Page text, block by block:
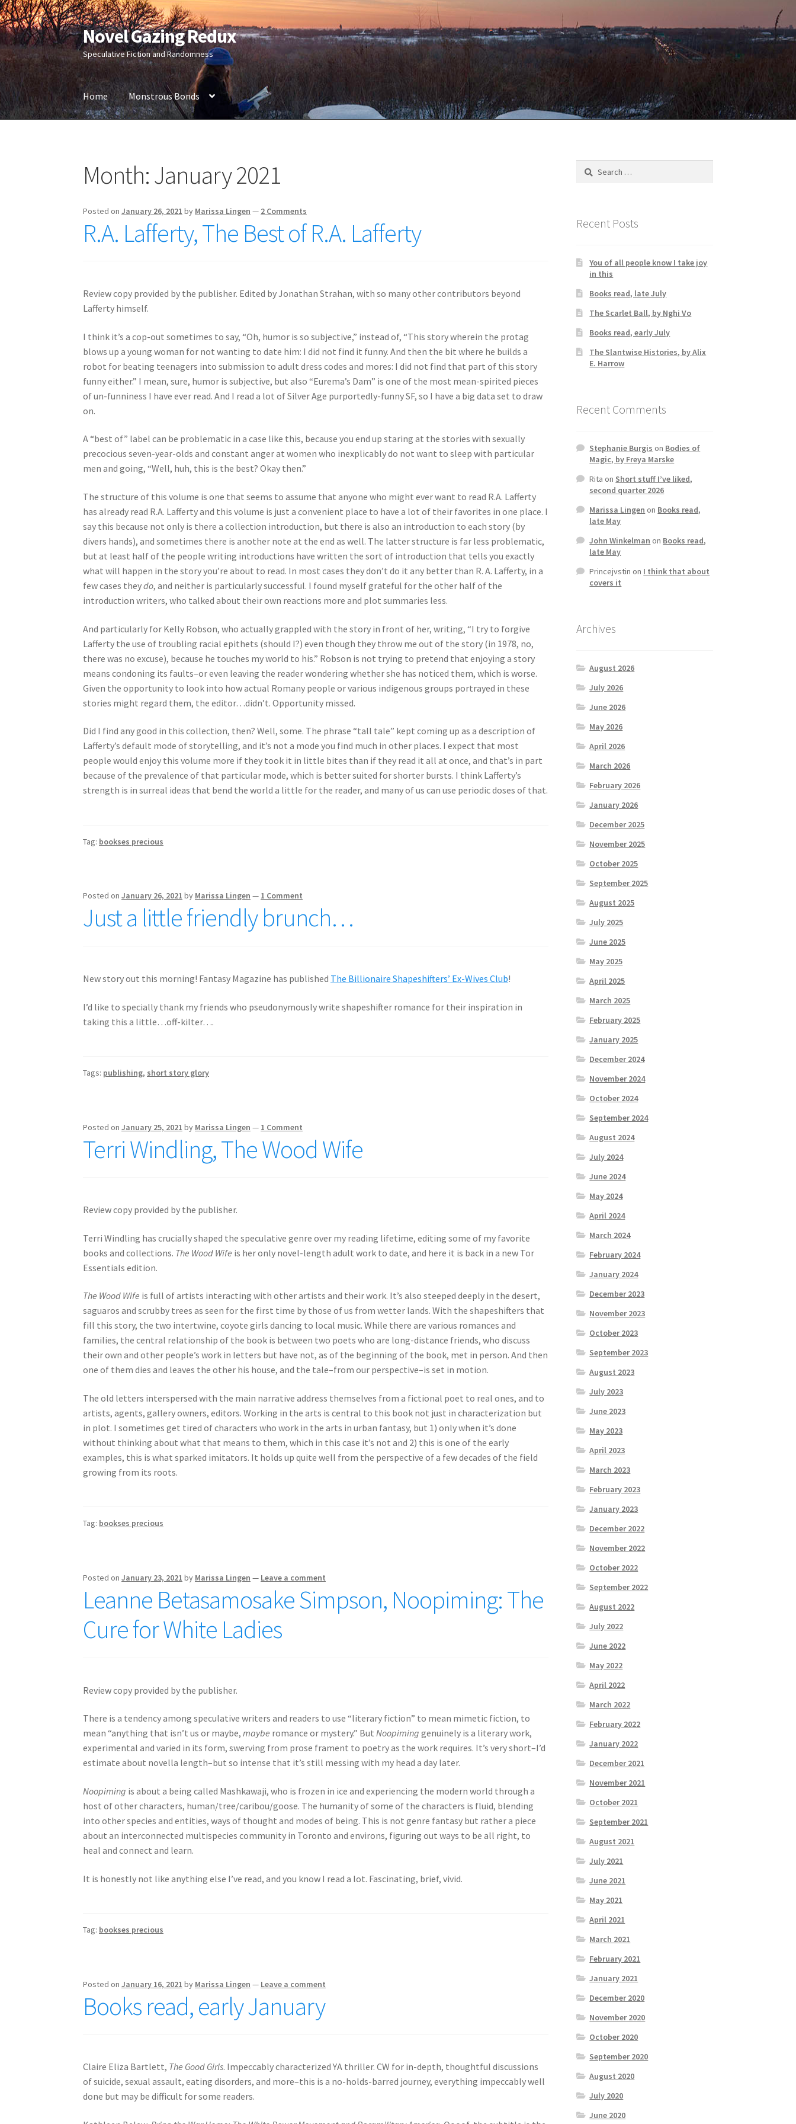
Skip
to
navigation
Skip
to
content
Novel Gazing Redux
Speculative Fiction and Randomness
Home Monstrous Bonds
Month:January 2021
Posted onJanuary 26, 2021 by Marissa Lingen — 2 Comments
R.A. Lafferty, The Best of R.A. Lafferty
Review copy provided by the publisher. Edited by Jonathan Strahan, with so many other contributors beyond
Lafferty himself.
I think it’s a cop-out sometimes to say, “Oh, humor is so subjective,” instead of, “This story wherein the protag
blows up a young woman for not wanting to date him: I did not find it funny. And then the bit where he builds a
robot for beating teenagers into submission to adult dress codes and mores: I did not find that part of this story
funny either.” I mean, sure, humor is subjective, but also “Eurema’s Dam” is one of the most mean-spirited pieces
of un-funniness I have ever read. And I read a lot of Silver Age purportedly-funny SF, so I have a big data set to draw
on.
A “best of” label can be problematic in a case like this, because you end up staring at the stories with sexually
precocious seven-year-olds and constant anger at women who inexplicably do not want to sleep with particular
men and going, “Well, huh, this is the best? Okay then.”
The structure of this volume is one that seems to assume that anyone who might ever want to read R.A. Lafferty
has already read R.A. Lafferty and this volume is just a convenient place to have a lot of their favorites in one place. I
say this because not only is there a collection introduction, but there is also an introduction to each story (by
divers hands), and sometimes there is another note at the end as well. The latter structure is far less problematic,
but at least half of the people writing introductions have written the sort of introduction that tells you exactly
what will happen in the story you’re about to read. In most cases they don’t do it any better than R. A. Lafferty, in a
few cases theydo, and neither is particularly successful. I found myself grateful for the other half of the
introduction writers, who talked about their own reactions more and plot summaries less.
And particularly for Kelly Robson, who actually grappled with the story in front of her, writing, “I try to forgive
Lafferty the use of troubling racial epithets (should I?) even though they throw me out of the story (in 1978, no,
there was no excuse), because he touches my world to his.” Robson is not trying to pretend that enjoying a story
means condoning its faults–or even leaving the reader wondering whether she has noticed them, which is worse.
Given the opportunity to look into how actual Romany people or various indigenous groups portrayed in these
stories might regard them, the editor…didn’t. Opportunity missed.
Did I find any good in this collection, then? Well, some. The phrase “tall tale” kept coming up as a description of
Lafferty’s default mode of storytelling, and it’s not a mode you find much in other places. I expect that most
people would enjoy this volume more if they took it in little bites than if they read it all at once, and that’s in part
because of the prevalence of that particular mode, which is better suited for shorter bursts. I think Lafferty’s
strength is in surreal ideas that bend the world a little for the reader, and many of us can use periodic doses of that.
Tag: bookses precious
Posted onJanuary 26, 2021 by Marissa Lingen — 1 Comment
Just a little friendly brunch…
New story out this morning! Fantasy Magazine has published The Billionaire Shapeshifters’ Ex-Wives Club!
I’d like to specially thank my friends who pseudonymously write shapeshifter romance for their inspiration in
taking this a little…off-kilter….
Tags: publishing, short story glory
Posted onJanuary 25, 2021 by Marissa Lingen — 1 Comment
Terri Windling, The Wood Wife
Review copy provided by the publisher.
Terri Windling has crucially shaped the speculative genre over my reading lifetime, editing some of my favorite
books and collections. The Wood Wife is her only novel-length adult work to date, and here it is back in a new Tor
Essentials edition.
The Wood Wife is full of artists interacting with other artists and their work. It’s also steeped deeply in the desert,
saguaros and scrubby trees as seen for the first time by those of us from wetter lands. With the shapeshifters that
fill this story, the two intertwine, coyote girls dancing to local music. While there are various romances and
families, the central relationship of the book is between two poets who are long-distance friends, who discuss
their own and other people’s work in letters but have not, as of the beginning of the book, met in person. And then
one of them dies and leaves the other his house, and the tale–from our perspective–is set in motion.
The old letters interspersed with the main narrative address themselves from a fictional poet to real ones, and to
artists, agents, gallery owners, editors. Working in the arts is central to this book not just in characterization but
in plot. I sometimes get tired of characters who work in the arts in urban fantasy, but 1) only when it’s done
without thinking about what that means to them, which in this case it’s not and 2) this is one of the early
examples, this is what sparked imitators. It holds up quite well from the perspective of a few decades of the field
growing from its roots.
Tag: bookses precious
Posted onJanuary 23, 2021 by Marissa Lingen — Leave a comment
Leanne Betasamosake Simpson, Noopiming: The
Cure for White Ladies
Review copy provided by the publisher.
There is a tendency among speculative writers and readers to use “literary fiction” to mean mimetic fiction, to
mean “anything that isn’t us or maybe,maybe romance or mystery.” ButNoopiming genuinely is a literary work,
experimental and varied in its form, swerving from prose frament to poetry as the work requires. It’s very short–I’d
estimate about novella length–but so intense that it’s still messing with my head a day later.
Noopiming is about a being called Mashkawaji, who is frozen in ice and experiencing the modern world through a
host of other characters, human/tree/caribou/goose. The humanity of some of the characters is fluid, blending
into other species and entities, ways of thought and modes of being. This is not genre fantasy but rather a piece
about an interconnected multispecies community in Toronto and environs, figuring out ways to be all right, to
heal and connect and learn.
It is honestly not like anything else I’ve read, and you know I read a lot. Fascinating, brief, vivid.
Tag: bookses precious
Posted onJanuary 16, 2021 by Marissa Lingen — Leave a comment
Books read, early January
Claire Eliza Bartlett, The Good Girls. Impeccably characterized YA thriller. CW for in-depth, thoughtful discussions
of suicide, sexual assault, eating disorders, and more–this is a no-holds-barred journey, everything impeccably well
done but may be difficult for some readers.
Search
Recent Posts
You of all people know I take joy
in this
Books read, late July
The Scarlet Ball, by Nghi Vo
Books read, early July
The Slantwise Histories, by Alix
E. Harrow
Recent Comments
Stephanie Burgis on Bodies of
Magic, by Freya Marske
Rita on Short stuff I’ve liked,
second quarter 2026
Marissa Lingen on Books read,
late May
John Winkelman on Books read,
late May
Princejvstin on I think that about
covers it
Archives
August 2026
July 2026
June 2026
May 2026
April 2026
March 2026
February 2026
January 2026
December 2025
November 2025
October 2025
September 2025
August 2025
July 2025
June 2025
May 2025
April 2025
March 2025
February 2025
January 2025
December 2024
November 2024
October 2024
September 2024
August 2024
July 2024
June 2024
May 2024
April 2024
March 2024
February 2024
January 2024
December 2023
November 2023
October 2023
September 2023
August 2023
July 2023
June 2023
May 2023
April 2023
March 2023
February 2023
January 2023
December 2022
November 2022
October 2022
September 2022
August 2022
July 2022
June 2022
May 2022
April 2022
March 2022
February 2022
January 2022
December 2021
November 2021
October 2021
September 2021
August 2021
July 2021
June 2021
May 2021
April 2021
March 2021
February 2021
January 2021
December 2020
November 2020
October 2020
September 2020
August 2020
July 2020
June 2020